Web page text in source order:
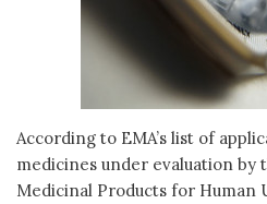
According to EMA’s list of
medicines under evaluation
Medicinal Products for Human